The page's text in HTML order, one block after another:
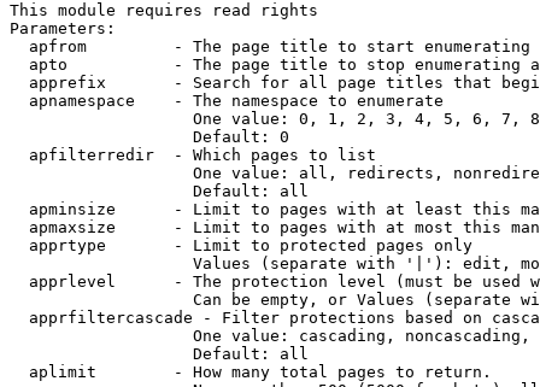
This module requires read rights
Parameters:
apfrom         - The page title to start enumerating
apto           - The page title to stop enumerating
apprefix       - Search for all page titles that
  apnamespace    - The namespace to enumerate
One value: 0, 1, 2, 3, 4, 5, 6, 7,
                   Default: 0
  apfilterredir  - Which pages to list
One value: all, redirects,
                   Default: all
apminsize      - Limit to pages with at least this
apmaxsize      - Limit to pages with at most this
  apprtype       - Limit to protected pages only
Values (separate with '|'): edit,
apprlevel      - The protection level (must be used
Can be empty, or Values (separate
apprfiltercascade - Filter protections based on
One value: cascading, noncascading,
                   Default: all
  aplimit        - How many total pages to return.